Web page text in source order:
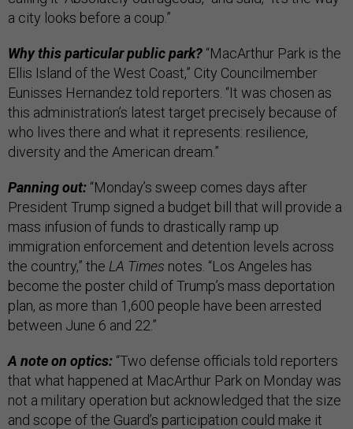
a city looks before a coup.”
Why this particular public park? “MacArthur Park is the
Ellis Island of the West Coast,” City Councilmember
Eunisses Hernandez told reporters. “It was chosen as
this administration’s latest target precisely because of
who lives there and what it represents: resilience,
diversity and the American dream.”
Panning out: “Monday’s sweep comes days after
President Trump signed a budget bill that will provide a
mass infusion of funds to drastically ramp up
immigration enforcement and detention levels across
the country,” the LA Times notes. “Los Angeles has
become the poster child of Trump’s mass deportation
plan, as more than 1,600 people have been arrested
between June 6 and 22.”
A note on optics: “Two defense officials told reporters
that what happened at MacArthur Park on Monday was
not a military operation but acknowledged that the size
and scope of the Guard’s participation could make it